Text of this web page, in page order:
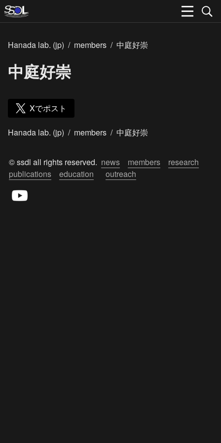
Hanada lab. (jp) / members / 中庭好崇
中庭好崇
Xでポスト
Hanada lab. (jp) / members / 中庭好崇
© ssdl all rights reserved. news members
research
publications
education outreach